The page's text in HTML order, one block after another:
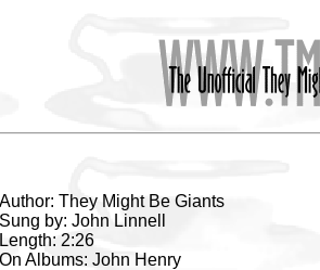
Author: They Might Be Giants
Sung by: John Linnell
Length: 2:26
On Albums: John Henry